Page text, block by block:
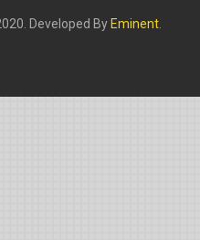
Developed By Eminent